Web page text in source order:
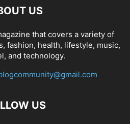
US
that covers a variety of
fashion, health, lifestyle, music,
and technology.
US